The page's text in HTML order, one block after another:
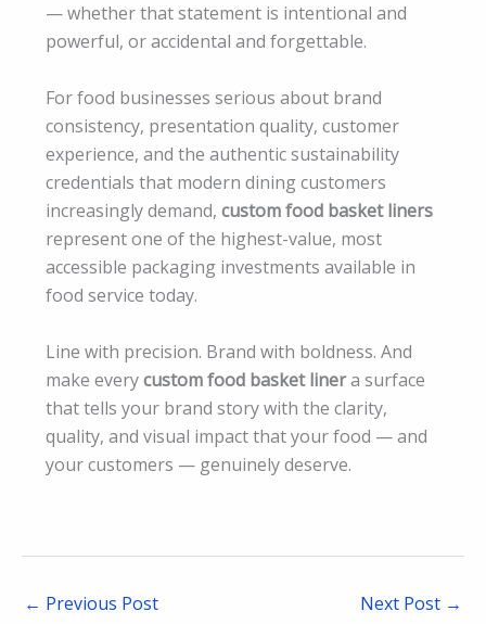
— whether that statement is intentional and
powerful, or accidental and forgettable.
For food businesses serious about brand
consistency, presentation quality, customer
experience, and the authentic sustainability
credentials that modern dining customers
increasingly demand, custom food basket liners
represent one of the highest-value, most
accessible packaging investments available in
food service today.
Line with precision. Brand with boldness. And
make everycustom food basket linera surface
that tells your brand story with the clarity,
quality, and visual impact that your food — and
your customers — genuinely deserve.
← Previous Post Next Post →